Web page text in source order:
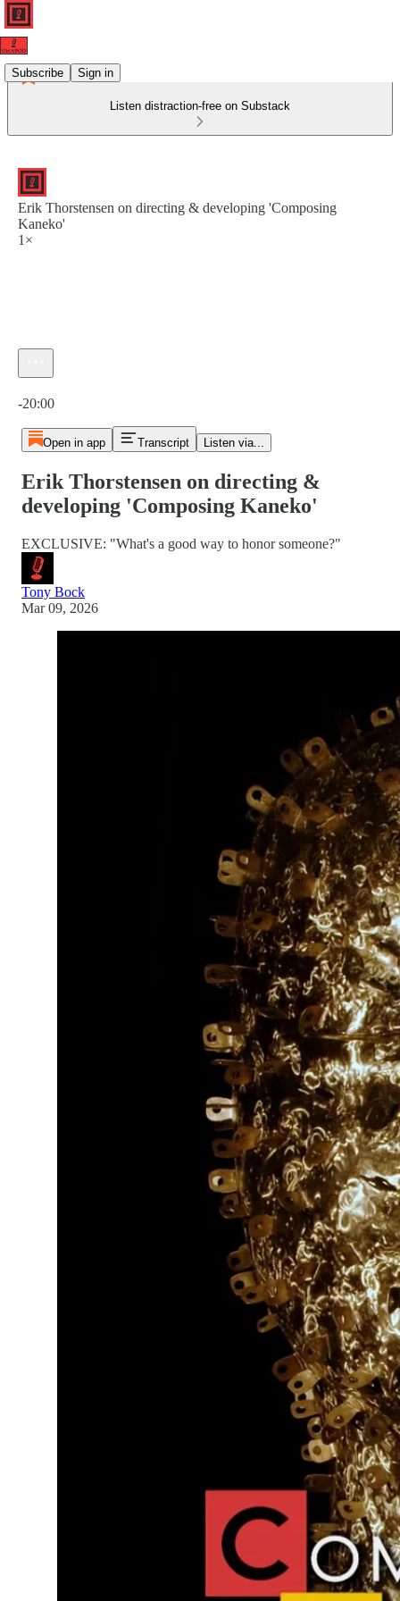
Subscribe Sign in
Listen distraction-free on Substack
Erik Thorstensen on directing & developing 'Composing
Kaneko'
1×
-20:00
Open in app Transcript Listen via...
Erik Thorstensen on directing &
developing 'Composing Kaneko'
EXCLUSIVE: "What's a good way to honor someone?"
Tony Bock
Mar 09, 2026